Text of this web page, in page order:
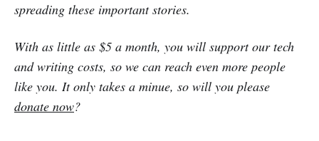
spreading these important stories.
With as little as $5 a month, you will support our tech
and writing costs, so we can reach even more people
like you. It only takes a minue, so will you please
donate now?